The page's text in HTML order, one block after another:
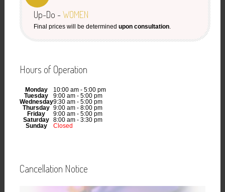
Up-Do - WOMEN
Final prices will be determined upon consultation.
Hours of Operation
Monday
10:00 am - 5:00 pm
Tuesday
9:00 am - 5:00 pm
Wednesday9:30 am - 5:00 pm
Thursday 9:00 am - 8:00 pm
Friday
9:00 am - 5:00 pm
Saturday 8:00 am - 3:30 pm
Sunday
Closed
Cancellation Notice